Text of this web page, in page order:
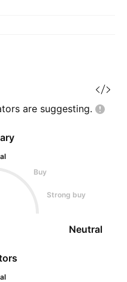
are suggesting.
Buy
Strong buy
Neutral